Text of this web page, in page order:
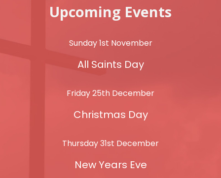
Upcoming Events
Sunday 1st November
All Saints Day
Friday 25th December
Christmas Day
Thursday 31st December
New Years Eve